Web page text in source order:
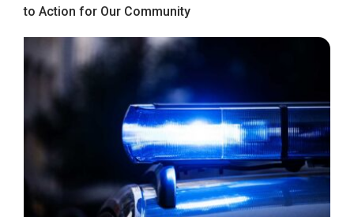
to Action for Our Community